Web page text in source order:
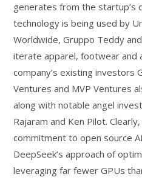
generates from the startup’s
technology is being used by
Worldwide, Gruppo Teddy
iterate apparel, footwear and
company’s existing investors
Ventures and MVP Ventures
along with notable angel
Rajaram and Ken Pilot.
commitment to open source
DeepSeek’s approach of
leveraging far fewer GPUs